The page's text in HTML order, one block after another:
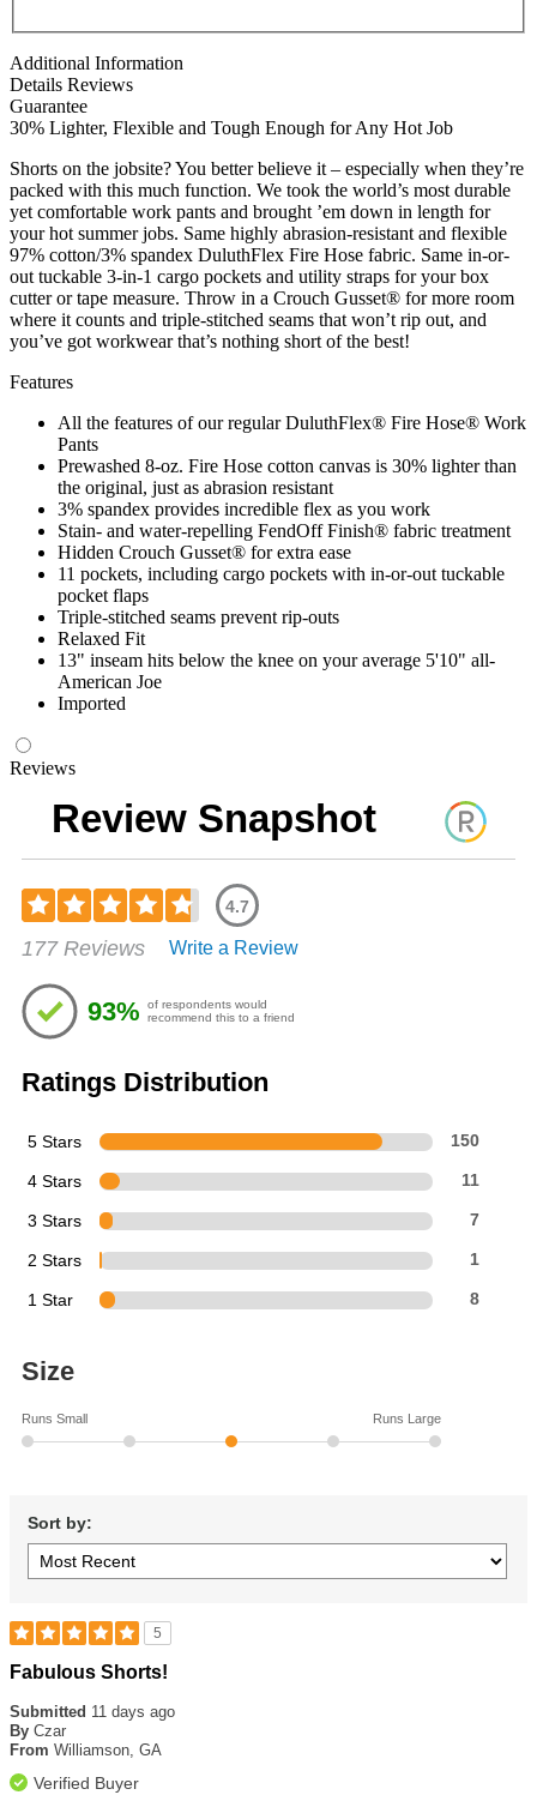
Additional Information
Details Reviews
Guarantee
30% Lighter, Flexible and Tough Enough for Any Hot Job
Shorts on the jobsite? You better believe it – especially when they’re
packed with this much function. We took the world’s most durable
yet comfortable work pants and brought ’em down in length for
your hot summer jobs. Same highly abrasion-resistant and flexible
97% cotton/3% spandex DuluthFlex Fire Hose fabric. Same in-or-
out tuckable 3-in-1 cargo pockets and utility straps for your box
cutter or tape measure. Throw in a Crouch Gusset® for more room
where it counts and triple-stitched seams that won’t rip out, and
you’ve got workwear that’s nothing short of the best!
Features
All the features of our regular DuluthFlex® Fire Hose® Work
Pants
Prewashed 8-oz. Fire Hose cotton canvas is 30% lighter than
the original, just as abrasion resistant
3% spandex provides incredible flex as you work
Stain- and water-repelling FendOff Finish® fabric treatment
Hidden Crouch Gusset® for extra ease
11 pockets, including cargo pockets with in-or-out tuckable
pocket flaps
Triple-stitched seams prevent rip-outs
Relaxed Fit
13" inseam hits below the knee on your average 5'10" all-
American Joe
Imported
Reviews
Review Snapshot
4.7
4.66
of
5
stars
177 Reviews Write a Review
93%
of respondents would
recommend this to a friend
Ratings Distribution
5 Stars 150
4 Stars 11
3 Stars 7
2 Stars 1
1 Star 8
Size
Runs Small Runs Large
Sort by:
5
Rated
out
of
5
Fabulous Shorts!
Submitted 11 days ago
By Czar
From Williamson, GA
Verified Buyer